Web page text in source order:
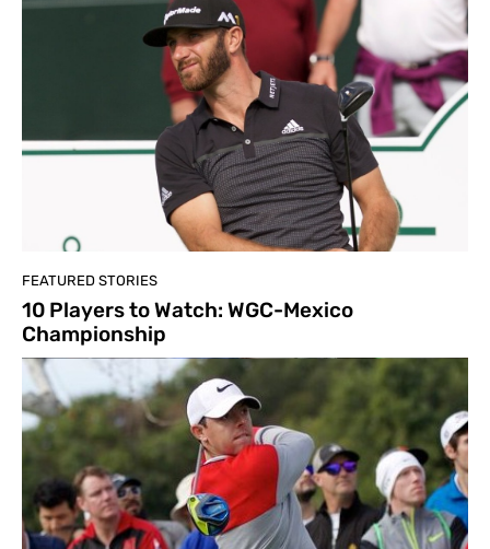
FEATURED STORIES
10 Players to Watch: WGC-Mexico
Championship